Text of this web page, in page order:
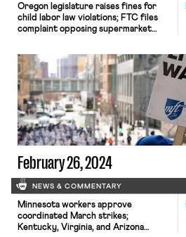
Oregon legislature raises fines for
child labor law violations; FTC files
complaint opposing supermarket
Anhauser-Bush reach contract
agreement; NYU and Harvard
employees organize.
February 26, 2024
NEWS & COMMENTARY
Minnesota workers approve
coordinated March strikes;
Kentucky, Virginia, and Arizona